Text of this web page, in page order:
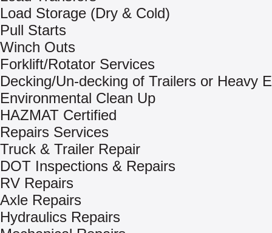
Load Storage (Dry & Cold)
Pull Starts
Winch Outs
Forklift/Rotator Services
Decking/Un-decking of Trailers or Heavy
Environmental Clean Up
HAZMAT Certified
Repairs Services
Truck & Trailer Repair
DOT Inspections & Repairs
RV Repairs
Axle Repairs
Hydraulics Repairs